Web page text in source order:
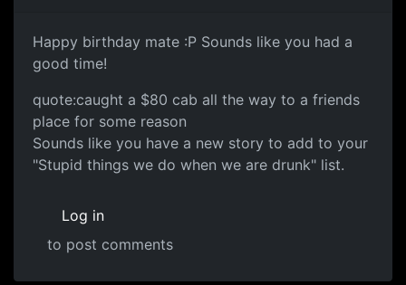
Happy birthday mate :P Sounds like you had a
good time!
quote:caught a $80 cab all the way to a friends
place for some reason
Sounds like you have a new story to add to your
"Stupid things we do when we are drunk" list.
Log in
to post comments